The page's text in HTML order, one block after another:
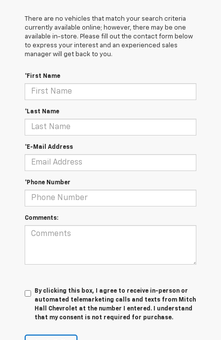
There are no vehicles that match your search criteria
currently available online; however, there may be one
available in-store. Please fill out the contact form below
to express your interest and an experienced sales
manager will get back to you.
*First Name
*Last Name
*E-Mail Address
*Phone Number
Comments:
By clicking this box, I agree to receive in-person or
automated telemarketing calls and texts from Mitch
Hall Chevrolet at the number I entered. I understand
that my consent is not required for purchase.